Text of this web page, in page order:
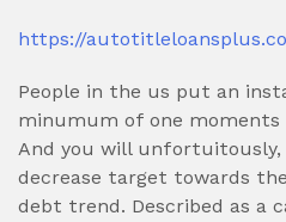
https://
People in the us put an
minumum of one
And you will unfortuitously,
decrease target towards
debt trend. Described as a